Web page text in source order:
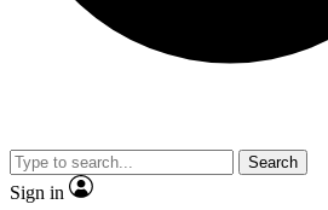
video
Search
Sign in